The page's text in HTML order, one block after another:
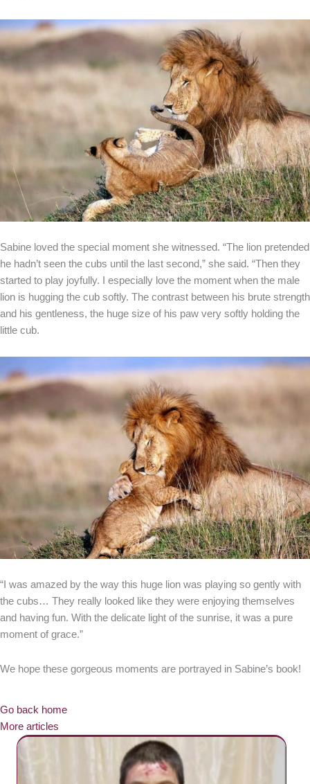
Sabine loved the special moment she witnessed. “The lion pretended
he hadn’t seen the cubs until the last second,” she said. “Then they
started to play joyfully. I especially love the moment when the male
lion is hugging the cub softly. The contrast between his brute strength
and his gentleness, the huge size of his paw very softly holding the
little cub.
“I was amazed by the way this huge lion was playing so gently with
the cubs… They really looked like they were enjoying themselves
and having fun. With the delicate light of the sunrise, it was a pure
moment of grace.”
We hope these gorgeous moments are portrayed in Sabine’s book!
Go back home
More articles